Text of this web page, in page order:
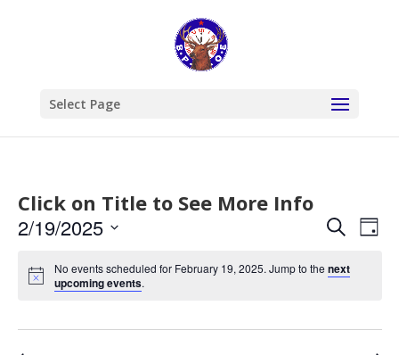
Select Page
Click on Title to See More Info
Events
and
Search
Day
2/19/2025
date.
No events scheduled for February 19, 2025. Jump to thenext
upcoming events.